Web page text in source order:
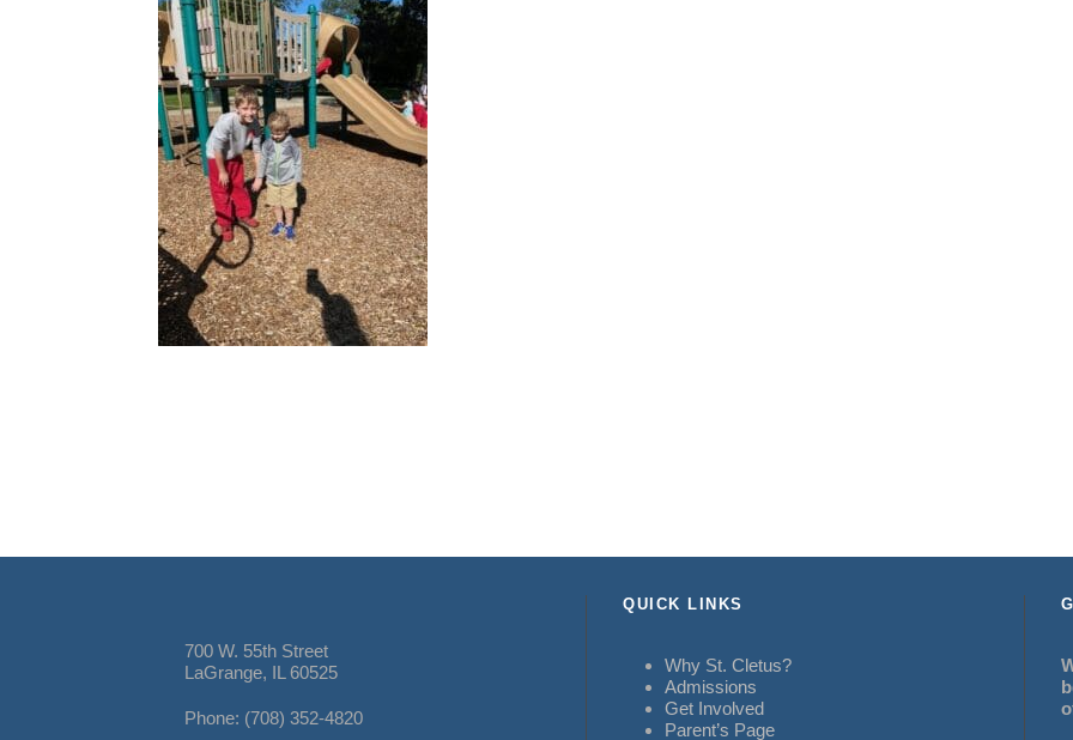
700 W. 55th Street
LaGrange, IL 60525
Phone: (708) 352-4820
QUICK LINKS
Why St. Cletus?
Admissions
Get Involved
Parent’s Page